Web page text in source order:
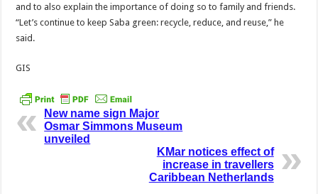
and to also explain the importance of doing so to family and friends.
“Let’s continue to keep Saba green: recycle, reduce, and reuse,” he
said.
GIS
New name sign Major
Osmar Simmons Museum
unveiled
KMar notices effect of
increase in travellers
Caribbean Netherlands